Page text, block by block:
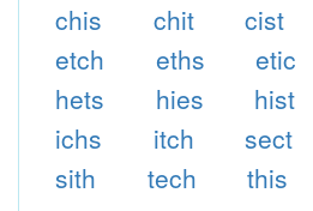
chis chit cist
etch
eths etic
hets
hies hist
ichs
itch sect
sith
tech this